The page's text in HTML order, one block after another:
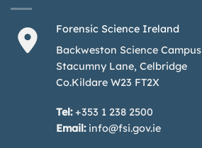
Forensic Science Ireland
Backweston Science Campus
Stacumny Lane, Celbridge
Co.Kildare W23 FT2X
Tel:+353 1 238 2500
Email: info@fsi.gov.ie